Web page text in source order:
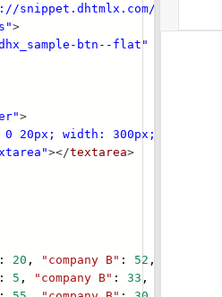
snippet.dhtmlx.com/
>
btn--flat"
>
20px; width: 300px;"
></textarea>
: 20 , "company B" : 52 ,
: 5 , "company B" : 33 ,